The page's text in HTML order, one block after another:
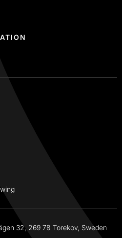
32, 269 78 Torekov, Sweden